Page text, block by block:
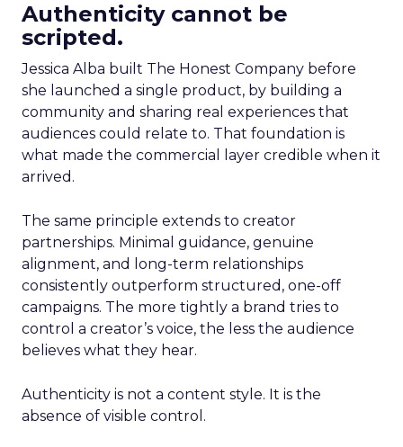
Authenticity cannot be
scripted.
Jessica Alba built The Honest Company before
she launched a single product, by building a
community and sharing real experiences that
audiences could relate to. That foundation is
what made the commercial layer credible when it
arrived.
The same principle extends to creator
partnerships. Minimal guidance, genuine
alignment, and long-term relationships
consistently outperform structured, one-off
campaigns. The more tightly a brand tries to
control a creator’s voice, the less the audience
believes what they hear.
Authenticity is not a content style. It is the
absence of visible control.